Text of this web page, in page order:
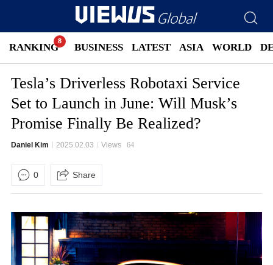
RANKING LATEST ASIA WORLD
BUSINESS
Tesla’s Driverless Robotaxi Service
Set to Launch in June: Will Musk’s
Promise Finally Be Realized?
Daniel Kim 2025.02.03 Views 64
0 Share